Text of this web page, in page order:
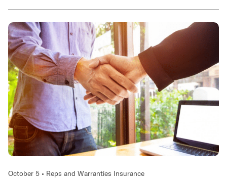
October 5 • Reps and Warranties Insurance